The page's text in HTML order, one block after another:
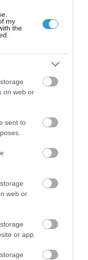
my
the
on web or
sent to
web or
or app.